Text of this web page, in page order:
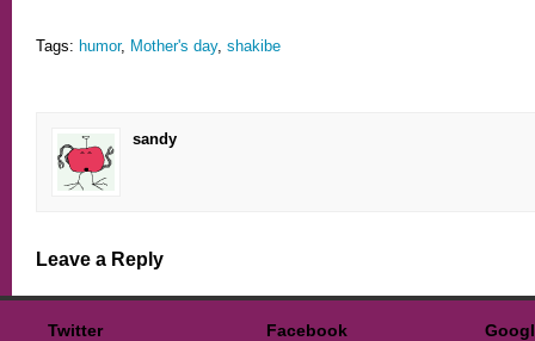
Tags: humor, Mother's day, shakibe
sandy
Leave a Reply
Twitter Facebook